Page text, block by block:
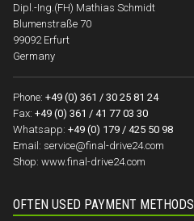
Dipl.-Ing.(FH) Mathias Schmidt
Blumenstraße 70
99092 Erfurt
Germany
Phone: +49 (0) 361 / 30 25 81 24
Fax: +49 (0) 361 / 41 77 03 30
Whatsapp: +49 (0) 179 / 425 50 98
Email: service@final-drive24.com
Shop: www.final-drive24.com
OFTEN USED PAYMENT METHODS